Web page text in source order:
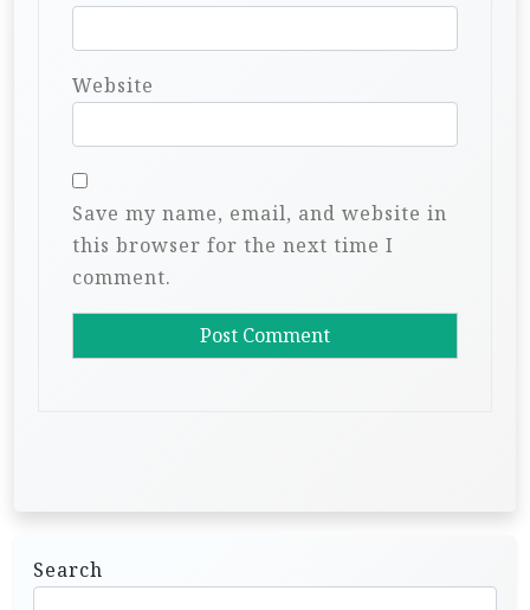
Website
Save my name, email, and website in
this browser for the next time I
comment.
Search